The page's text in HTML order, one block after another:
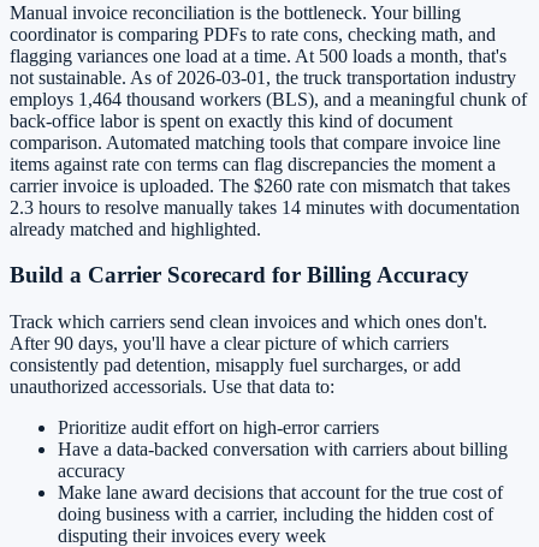
Manual invoice reconciliation is the bottleneck. Your billing
coordinator is comparing PDFs to rate cons, checking math, and
flagging variances one load at a time. At 500 loads a month, that's
not sustainable. As of 2026-03-01, the truck transportation industry
employs 1,464 thousand workers (BLS), and a meaningful chunk of
back-office labor is spent on exactly this kind of document
comparison. Automated matching tools that compare invoice line
items against rate con terms can flag discrepancies the moment a
carrier invoice is uploaded. The $260 rate con mismatch that takes
2.3 hours to resolve manually takes 14 minutes with documentation
already matched and highlighted.
Build a Carrier Scorecard for Billing Accuracy
Track which carriers send clean invoices and which ones don't.
After 90 days, you'll have a clear picture of which carriers
consistently pad detention, misapply fuel surcharges, or add
unauthorized accessorials. Use that data to:
Prioritize audit effort on high-error carriers
Have a data-backed conversation with carriers about billing
accuracy
Make lane award decisions that account for the true cost of
doing business with a carrier, including the hidden cost of
disputing their invoices every week